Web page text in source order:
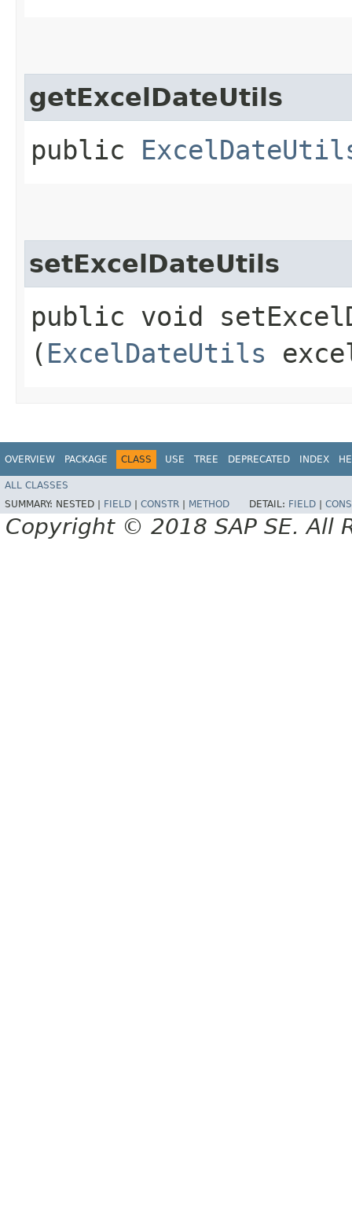
getExcelDateUtils
public
setExcelDateUtils
public void
( ExcelDateUtils
OVERVIEW PACKAGE CLASS USE TREE DEPRECATED INDEX
ALL CLASSES
SUMMARY: NESTED | FIELD CONSTR METHOD DETAIL: FIELD
Copyright © 2018 SAP SE. All